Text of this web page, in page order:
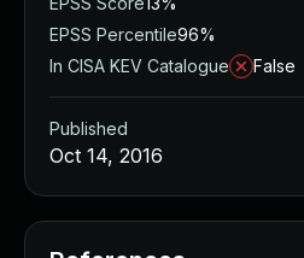
EPSS Percentile96%
In CISA KEV Catalogue
False
Published
Oct 14, 2016